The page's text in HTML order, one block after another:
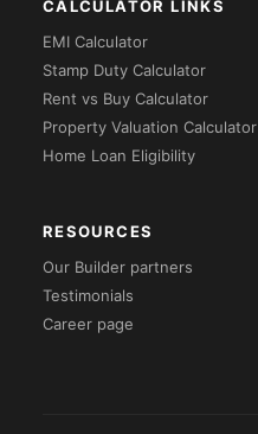
CALCULATOR LINKS
EMI Calculator
Stamp Duty Calculator
Rent vs Buy Calculator
Property Valuation Calculator
Home Loan Eligibility
RESOURCES
Our Builder partners
Testimonials
Career page